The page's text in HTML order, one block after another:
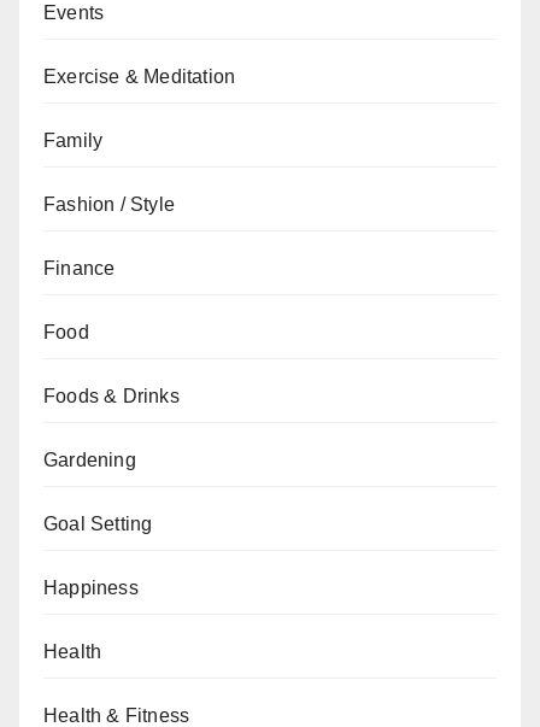
Events
Exercise & Meditation
Family
Fashion / Style
Finance
Food
Foods & Drinks
Gardening
Goal Setting
Happiness
Health
Health & Fitness